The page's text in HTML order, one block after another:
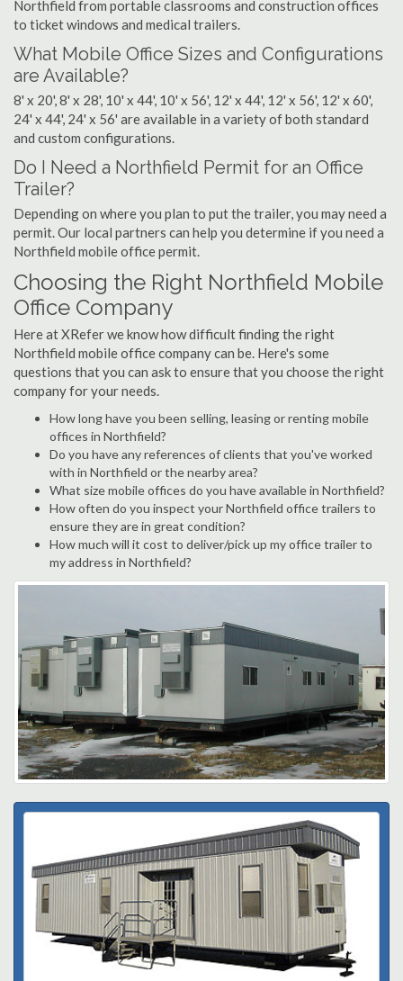
Northfield from portable classrooms and construction offices
to ticket windows and medical trailers.
What Mobile Office Sizes and Configurations
are Available?
8' x 20', 8' x 28', 10' x 44', 10' x 56', 12' x 44', 12' x 56', 12' x 60',
24' x 44', 24' x 56' are available in a variety of both standard
and custom configurations.
Do I Need a Northfield Permit for an Office
Trailer?
Depending on where you plan to put the trailer, you may need a
permit. Our local partners can help you determine if you need a
Northfield mobile office permit.
Choosing the Right Northfield Mobile
Office Company
Here at XRefer we know how difficult finding the right
Northfield mobile office company can be. Here's some
questions that you can ask to ensure that you choose the right
company for your needs.
How long have you been selling, leasing or renting mobile
offices in Northfield?
Do you have any references of clients that you've worked
with in Northfield or the nearby area?
What size mobile offices do you have available in Northfield?
How often do you inspect your Northfield office trailers to
ensure they are in great condition?
How much will it cost to deliver/pick up my office trailer to
my address in Northfield?